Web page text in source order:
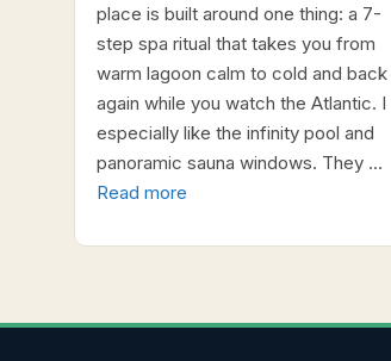
place is built around one thing: a 7-
step spa ritual that takes you from
warm lagoon calm to cold and back
again while you watch the Atlantic. I
especially like the infinity pool and
panoramic sauna windows. They …
Read more